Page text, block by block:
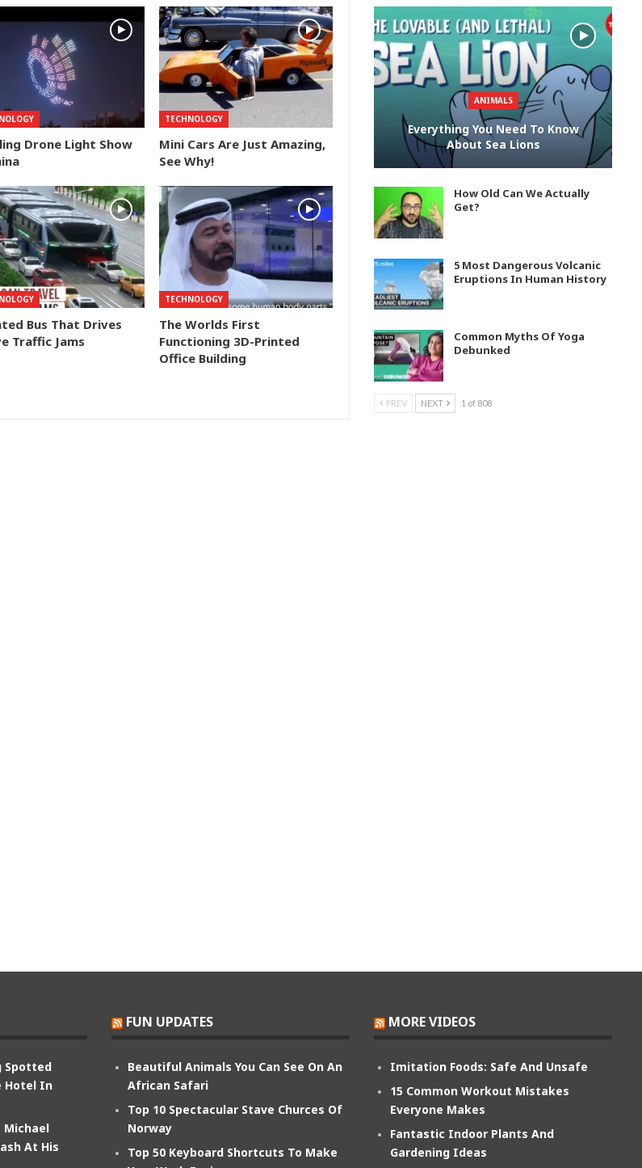
Drone Light Show
TECHNOLOGY
Mini Cars Are Just Amazing,
See Why!
Bus That Drives
Traffic Jams
TECHNOLOGY
The Worlds First
Functioning 3D-Printed
Office Building
ANIMALS
Everything You Need To Know
About Sea Lions
How Old Can We Actually
Get?
5 Most Dangerous Volcanic
Eruptions In Human History
Common Myths Of Yoga
Debunked
PREV NEXT 1 of 808
Spotted
Hotel In
Michael
At His
FUN UPDATES
Beautiful Animals You Can See On An
African Safari
Top 10 Spectacular Stave Churces Of
Norway
Top 50 Keyboard Shortcuts To Make
MORE VIDEOS
Imitation Foods: Safe And Unsafe
15 Common Workout Mistakes
Everyone Makes
Fantastic Indoor Plants And
Gardening Ideas